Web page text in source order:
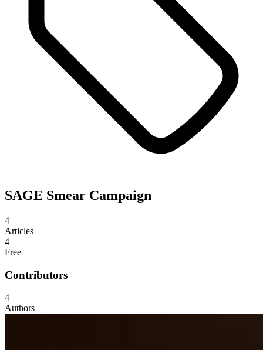
SAGE Smear Campaign
4
Articles
4
Free
Contributors
4
Authors